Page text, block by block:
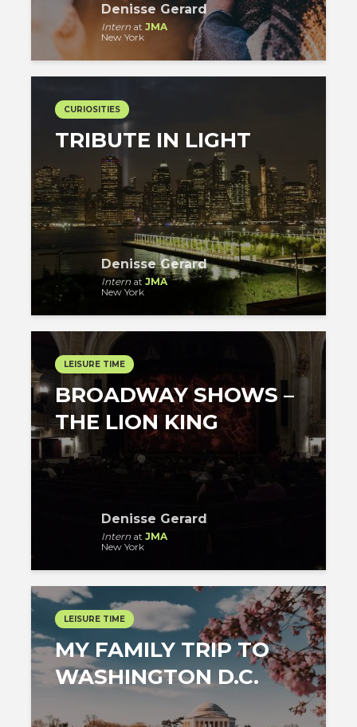
Denisse Gerard
Intern at JMA
New York
CURIOSITIES
TRIBUTE IN LIGHT
Denisse Gerard
Intern at JMA
New York
LEISURE TIME
BROADWAY SHOWS –
THE LION KING
Denisse Gerard
Intern at JMA
New York
LEISURE TIME
MY FAMILY TRIP TO
WASHINGTON D.C.